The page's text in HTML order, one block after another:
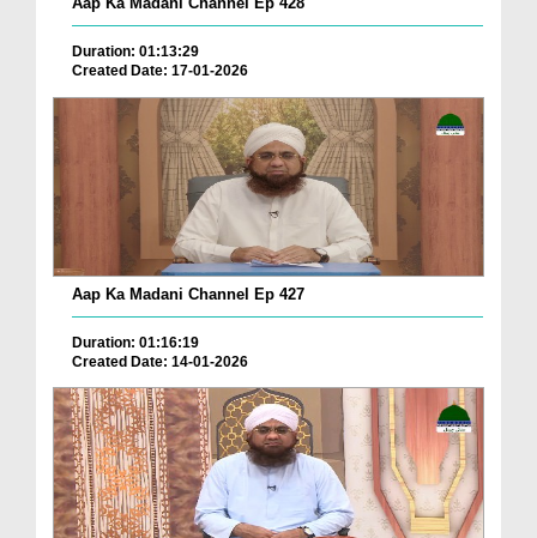
Duration: 01:13:29
Created Date: 17-01-2026
Aap Ka Madani Channel Ep 427
Duration: 01:16:19
Created Date: 14-01-2026